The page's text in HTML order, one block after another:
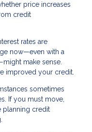
price increases
credit
rates are
now—even with a
make sense.
improved your credit.
sometimes
If you must move,
planning credit